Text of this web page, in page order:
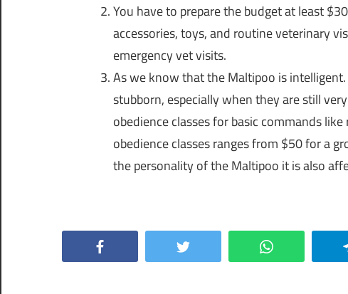
You have to prepare the budget at least
accessories, toys, and routine veterinary
emergency vet visits.
As we know that the Maltipoo is
stubborn, especially when they are still
obedience classes for basic commands
obedience classes ranges from $50 for a
the personality of the Maltipoo it is also
Twitter WhatsApp